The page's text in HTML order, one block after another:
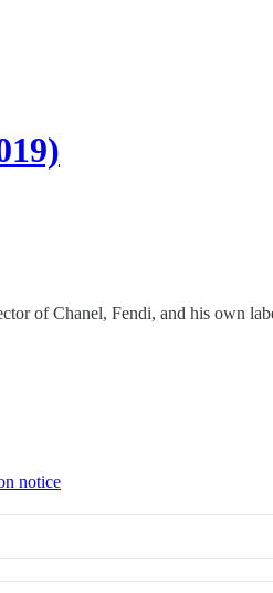
of Chanel, Fendi, and his own
notice